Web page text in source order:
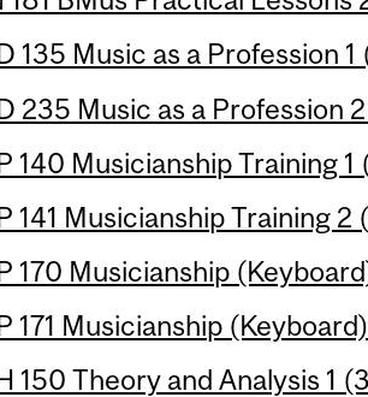
135 Music as a Profession
235 Music as a Profession
140 Musicianship Training
141 Musicianship Training
170 Musicianship
171 Musicianship
150 Theory and Analysis 1